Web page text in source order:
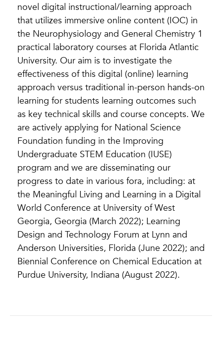
novel digital instructional/learning approach
that utilizes immersive online content (IOC) in
the Neurophysiology and General Chemistry 1
practical laboratory courses at Florida Atlantic
University. Our aim is to investigate the
effectiveness of this digital (online) learning
approach versus traditional in-person hands-on
learning for students learning outcomes such
as key technical skills and course concepts. We
are actively applying for National Science
Foundation funding in the Improving
Undergraduate STEM Education (IUSE)
program and we are disseminating our
progress to date in various fora, including: at
the Meaningful Living and Learning in a Digital
World Conference at University of West
Georgia, Georgia (March 2022); Learning
Design and Technology Forum at Lynn and
Anderson Universities, Florida (June 2022); and
Biennial Conference on Chemical Education at
Purdue University, Indiana (August 2022).